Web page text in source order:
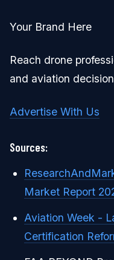
Your Brand Here
Reach drone
and aviation
Advertise With Us
Sources:
Market Report
Aviation Week -
Certification